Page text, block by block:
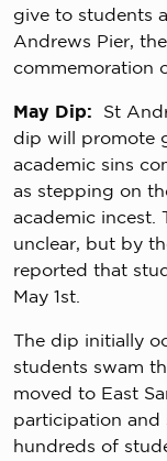
give to students
Andrews Pier,
commemoration
May Dip:
St
dip will promote
academic sins
as stepping on
academic
unclear, but by
reported that
May 1st.
The dip initially
students swam
moved to East
participation and
hundreds of